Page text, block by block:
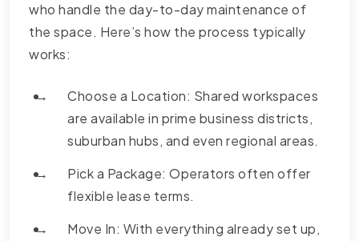
who handle the day-to-day maintenance of
the space. Here’s how the process typically
works:
Choose a Location: Shared workspaces
are available in prime business districts,
suburban hubs, and even regional areas.
Pick a Package: Operators often offer
flexible lease terms.
Move In: With everything already set up,